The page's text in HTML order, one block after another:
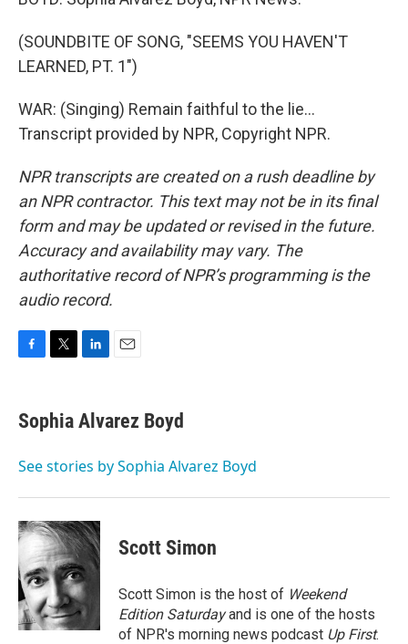
(SOUNDBITE OF SONG, "SEEMS YOU HAVEN'T
LEARNED, PT. 1")
WAR: (Singing) Remain faithful to the lie...
Transcript provided by NPR, Copyright NPR.
NPR transcripts are created on a rush deadline by
an NPR contractor. This text may not be in its final
form and may be updated or revised in the future.
Accuracy and availability may vary. The
authoritative record of NPR’s programming is the
audio record.
e
b
o
t
t
r
k
e
I
i
l
Sophia Alvarez Boyd
See stories by Sophia Alvarez Boyd
Scott Simon
Scott Simon is the host of Weekend
Edition Saturdayand is one of the hosts
of NPR's morning news podcast Up First.